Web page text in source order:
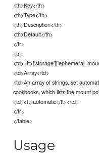
<th>Key</th>
<th>Type</th>
<th>Description</th>
<th>Default</th>
</tr>
<tr>
<td>Array</td>
<td>An array of strings, set
cookbooks, which lists the mount
<td><tt>automatic</tt></td>
</tr>
</table>
Usage